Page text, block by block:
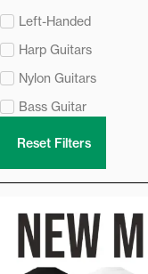
Left-Handed
Harp Guitars
Nylon Guitars
Bass Guitar
Reset Filters